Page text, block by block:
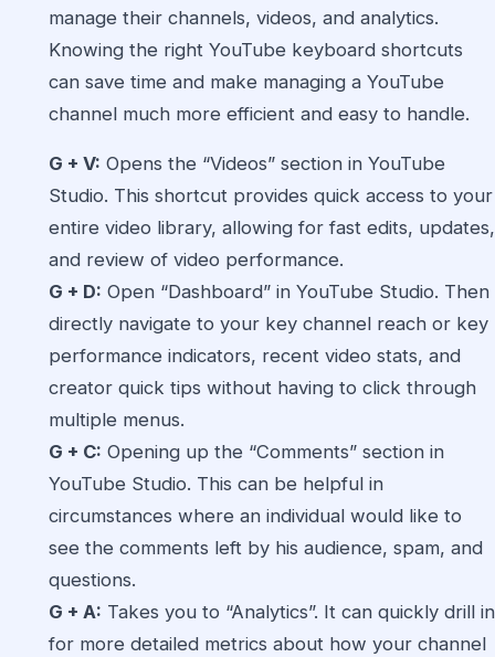
manage their channels, videos, and analytics.
Knowing the right YouTube keyboard shortcuts
can save time and make managing a YouTube
channel much more efficient and easy to handle.
G + V: Opens the “Videos” section in YouTube
Studio. This shortcut provides quick access to your
entire video library, allowing for fast edits, updates,
and review of video performance.
G + D: Open “Dashboard” in YouTube Studio. Then
directly navigate to your key channel reach or key
performance indicators, recent video stats, and
creator quick tips without having to click through
multiple menus.
G + C: Opening up the “Comments” section in
YouTube Studio. This can be helpful in
circumstances where an individual would like to
see the comments left by his audience, spam, and
questions.
G + A: Takes you to “Analytics”. It can quickly drill in
for more detailed metrics about how your channel